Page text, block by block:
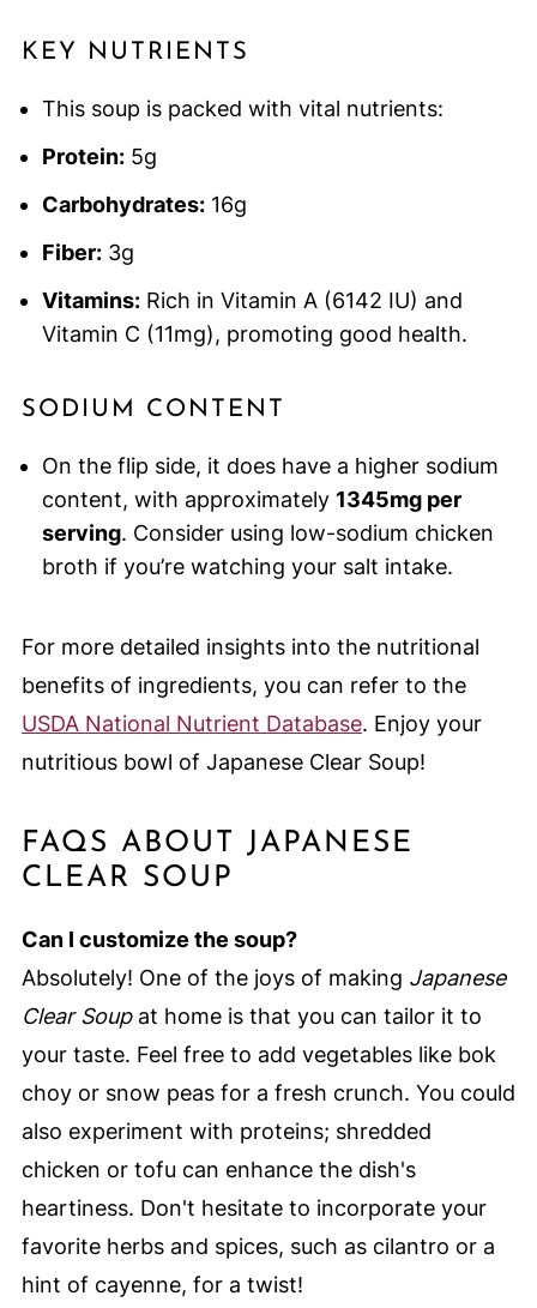
KEY NUTRIENTS
This soup is packed with vital nutrients:
Protein:5g
Carbohydrates:16g
Fiber:3g
Vitamins:Rich in Vitamin A (6142 IU) and
Vitamin C (11mg), promoting good health.
SODIUM CONTENT
On the flip side, it does have a higher sodium
content, with approximately 1345mg per
serving. Consider using low-sodium chicken
broth if you’re watching your salt intake.
For more detailed insights into the nutritional
benefits of ingredients, you can refer to the
USDA National Nutrient Database. Enjoy your
nutritious bowl of Japanese Clear Soup!
FAQS ABOUT JAPANESE
CLEAR SOUP
Can I customize the soup?
Absolutely! One of the joys of making Japanese
Clear Soupat home is that you can tailor it to
your taste. Feel free to add vegetables like bok
choy or snow peas for a fresh crunch. You could
also experiment with proteins; shredded
chicken or tofu can enhance the dish's
heartiness. Don't hesitate to incorporate your
favorite herbs and spices, such as cilantro or a
hint of cayenne, for a twist!